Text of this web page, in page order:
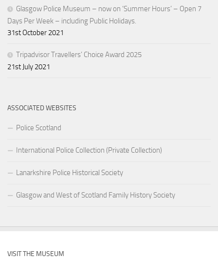
Glasgow Police Museum – now on ‘Summer Hours’ – Open 7
Days Per Week – including Public Holidays.
31st October 2021
Tripadvisor Travellers’ Choice Award 2025
21st July 2021
ASSOCIATED WEBSITES
Police Scotland
International Police Collection (Private Collection)
Lanarkshire Police Historical Society
Glasgow and West of Scotland Family History Society
VISIT THE MUSEUM